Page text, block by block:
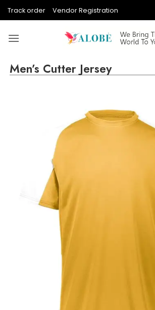
Track order Vendor Registration
Men’s Cutter Jersey